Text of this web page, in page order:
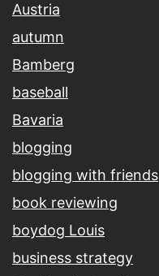
Austria
autumn
Bamberg
baseball
Bavaria
blogging
blogging with friends
book reviewing
boydog Louis
business strategy